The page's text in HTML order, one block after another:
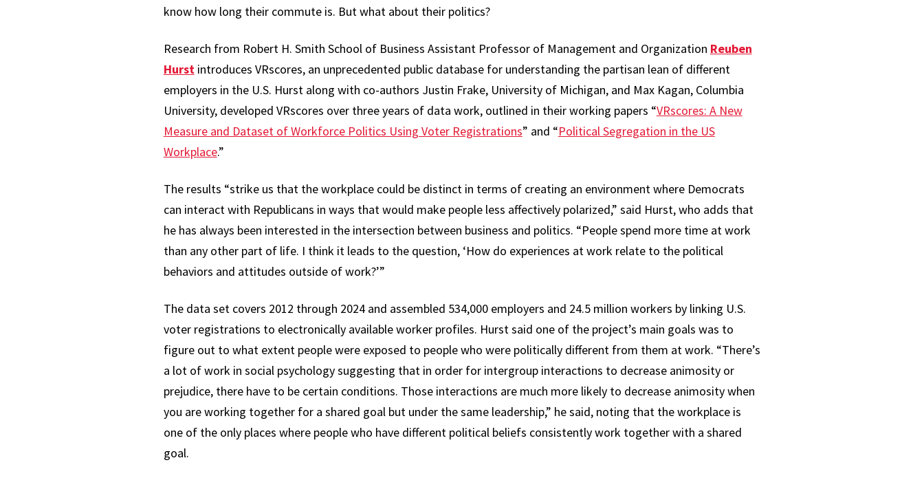
know how long their commute is. But what about their politics?
Research from Robert H. Smith School of Business Assistant Professor of Management and Organization Reuben
Hurstintroduces VRscores, an unprecedented public database for understanding the partisan lean of different
employers in the U.S. Hurst along with co-authors Justin Frake, University of Michigan, and Max Kagan, Columbia
University, developed VRscores over three years of data work, outlined in their working papers “VRscores: A New
Measure and Dataset of Workforce Politics Using Voter Registrations” and “Political Segregation in the US
Workplace.”
The results “strike us that the workplace could be distinct in terms of creating an environment where Democrats
can interact with Republicans in ways that would make people less affectively polarized,” said Hurst, who adds that
he has always been interested in the intersection between business and politics. “People spend more time at work
than any other part of life. I think it leads to the question, ‘How do experiences at work relate to the political
behaviors and attitudes outside of work?’”
The data set covers 2012 through 2024 and assembled 534,000 employers and 24.5 million workers by linking U.S.
voter registrations to electronically available worker profiles. Hurst said one of the project’s main goals was to
figure out to what extent people were exposed to people who were politically different from them at work. “There’s
a lot of work in social psychology suggesting that in order for intergroup interactions to decrease animosity or
prejudice, there have to be certain conditions. Those interactions are much more likely to decrease animosity when
you are working together for a shared goal but under the same leadership,” he said, noting that the workplace is
one of the only places where people who have different political beliefs consistently work together with a shared
goal.